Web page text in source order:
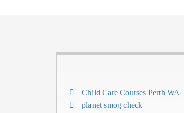
Child Care Courses Perth WA
planet smog check